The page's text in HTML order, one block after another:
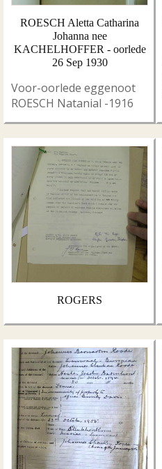
ROESCH Aletta Catharina
Johanna nee
KACHELHOFFER - oorlede
26 Sep 1930
Voor-oorlede eggenoot
ROESCH Natanial -1916
ROGERS